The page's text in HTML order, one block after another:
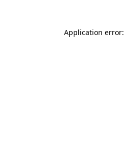
Application